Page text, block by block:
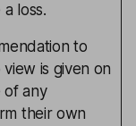
loss.
to
is given on
any
their own